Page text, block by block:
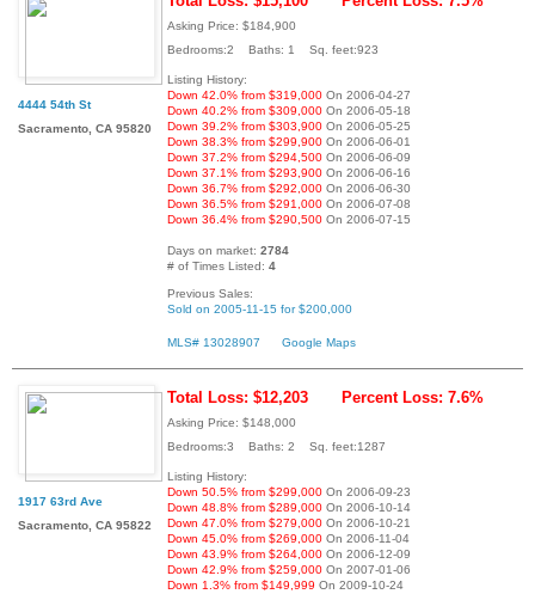
4444 54th St
Sacramento, CA 95820
Asking Price: $184,900
Bedrooms:2 Baths: 1 Sq. feet:923
Listing History:
Down 42.0% from $319,000 On 2006-04-27
Down 40.2% from $309,000 On 2006-05-18
Down 39.2% from $303,900 On 2006-05-25
Down 38.3% from $299,900 On 2006-06-01
Down 37.2% from $294,500 On 2006-06-09
Down 37.1% from $293,900 On 2006-06-16
Down 36.7% from $292,000 On 2006-06-30
Down 36.5% from $291,000 On 2006-07-08
Down 36.4% from $290,500 On 2006-07-15
Days on market: 2784
# of Times Listed: 4
Previous Sales:
Sold on 2005-11-15 for $200,000
MLS# 13028907 Google Maps
1917 63rd Ave
Sacramento, CA 95822
Total Loss: $12,203 Percent Loss: 7.6%
Asking Price: $148,000
Bedrooms:3 Baths: 2 Sq. feet:1287
Listing History:
Down 50.5% from $299,000 On 2006-09-23
Down 48.8% from $289,000 On 2006-10-14
Down 47.0% from $279,000 On 2006-10-21
Down 45.0% from $269,000 On 2006-11-04
Down 43.9% from $264,000 On 2006-12-09
Down 42.9% from $259,000 On 2007-01-06
Down 1.3% from $149,999 On 2009-10-24